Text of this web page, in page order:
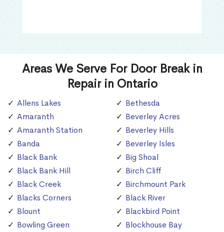
Areas We Serve For Door Break in
Repair in Ontario
Allens Lakes
Amaranth
Amaranth Station
Banda
Black Bank
Black Bank Hill
Black Creek
Blacks Corners
Blount
Bowling Green
Bethesda
Beverley Acres
Beverley Hills
Beverley Isles
Big Shoal
Birch Cliff
Birchmount Park
Black River
Blackbird Point
Blockhouse Bay